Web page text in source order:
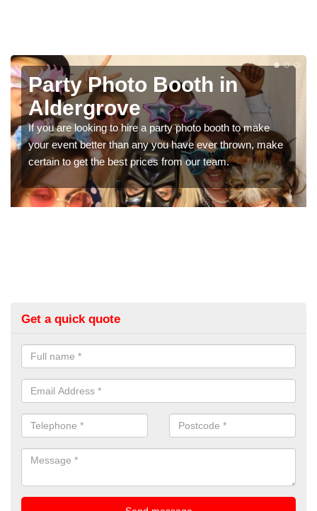
make
Photo Booth Hire for
Parties in Aldergrove
We can offer the very best prices for premium
booth hire for parties. If you would like a quote,
in our contact box now!
Get a quick quote